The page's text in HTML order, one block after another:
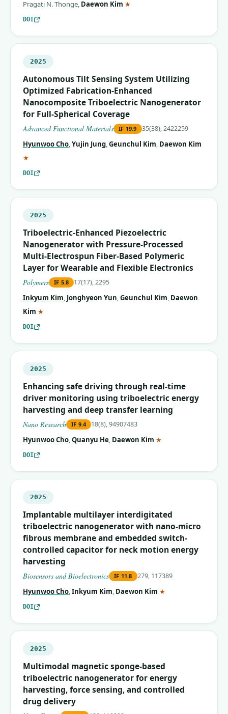
Pragati N. Thonge, Daewon Kim ★
DOI
2025
Autonomous Tilt Sensing System Utilizing
Optimized Fabrication‐Enhanced
Nanocomposite Triboelectric Nanogenerator
for Full‐Spherical Coverage
Advanced Functional Materials IF 19.9 35(38), 2422259
Hyunwoo Cho,Yujin Jung,Geunchul Kim, Daewon Kim
★
DOI
2025
Triboelectric-Enhanced Piezoelectric
Nanogenerator with Pressure-Processed
Multi-Electrospun Fiber-Based Polymeric
Layer for Wearable and Flexible Electronics
Polymers IF 5.8 17(17), 2295
Inkyum Kim, Jonghyeon Yun,Geunchul Kim, Daewon
Kim ★
DOI
2025
Enhancing safe driving through real-time
driver monitoring using triboelectric energy
harvesting and deep transfer learning
Nano Research IF 9.4 18(8), 94907483
Hyunwoo Cho,Quanyu He, Daewon Kim ★
DOI
2025
Implantable multilayer interdigitated
triboelectric nanogenerator with nano-micro
fibrous membrane and embedded switch-
controlled capacitor for neck motion energy
harvesting
Biosensors and Bioelectronics IF 11.8 279, 117389
Hyunwoo Cho,Inkyum Kim, Daewon Kim ★
DOI
2025
Multimodal magnetic sponge-based
triboelectric nanogenerator for energy
harvesting, force sensing, and controlled
drug delivery